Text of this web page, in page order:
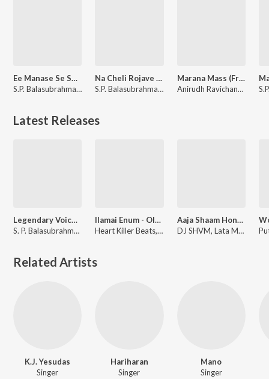
Ee Manase Se Se (From "Tholiprema")
S.P. Balasubrahmanyam
Na Cheli Rojave (From "Roja (Telugu)")
S.P. Balasubrahmanyam, Sujatha Mohan
Marana Mass (From "Petta")
Anirudh Ravichander, S.P. Balasubrahmanyam, Vivek
Latest Releases
Legendary Voice of SPB
S. P. Balasubrahmanyam
Ilamai Enum - Old School Remix
Heart Killer Beats, Ilaiyaraaja, S.P. Balasubrahmanyam
Aaja Shaam Hone Aayi Afro Mix
DJ SHVM, Lata Mangeshkar, S.P. Balasubrahmanyam
Related Artists
K.J. Yesudas
Singer
Hariharan
Singer
Mano
Singer